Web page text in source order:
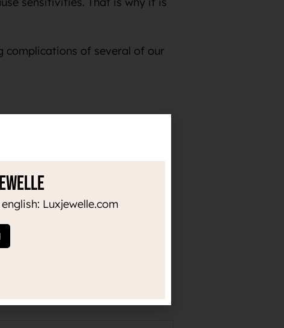
complications of several of our
time. Thanks to the high
in implants and, for
renowned professional
Luxjewelle.com